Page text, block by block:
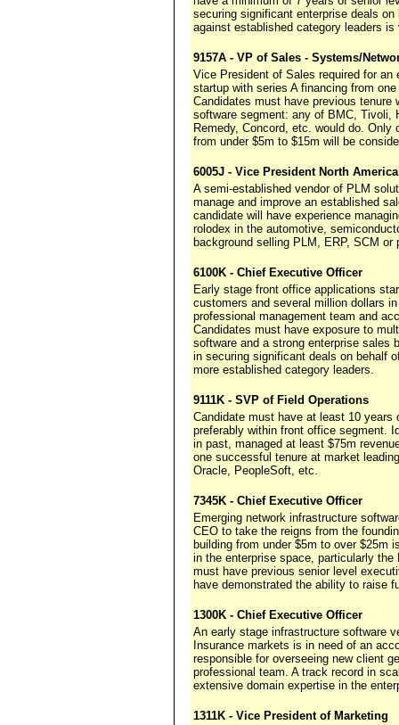
securing significant enterprise deals
against established category leaders is
9157A - VP of Sales - Systems/
Vice President of Sales required for
startup with series A financing from
Candidates must have previous tenure
software segment: any of BMC, Tivoli,
Remedy, Concord, etc. would do.
from under $5m to $15m will be
6005J - Vice President North
A semi-established vendor of PLM
manage and improve an established
candidate will have experience
rolodex in the automotive,
background selling PLM, ERP, SCM
6100K - Chief Executive Officer
Early stage front office applications
customers and several million dollars
professional management team and
Candidates must have exposure to
software and a strong enterprise sales
in securing significant deals on behalf
more established category leaders.
9111K - SVP of Field Operations
Candidate must have at least 10
preferably within front office segment.
in past, managed at least $75m
one successful tenure at market
Oracle, PeopleSoft, etc.
7345K - Chief Executive Officer
Emerging network infrastructure
CEO to take the reigns from the
building from under $5m to over $25m
in the enterprise space, particularly
must have previous senior level
have demonstrated the ability to raise
1300K - Chief Executive Officer
An early stage infrastructure software
Insurance markets is in need of an
responsible for overseeing new client
professional team. A track record in
extensive domain expertise in the
1311K - Vice President of Marketing